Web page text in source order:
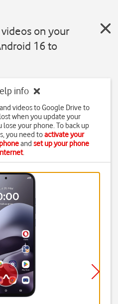
on your
16 to
info
videos to Google Drive to
when you update your
lose your phone. To back up
you need toactivate your
and set up your phone
.